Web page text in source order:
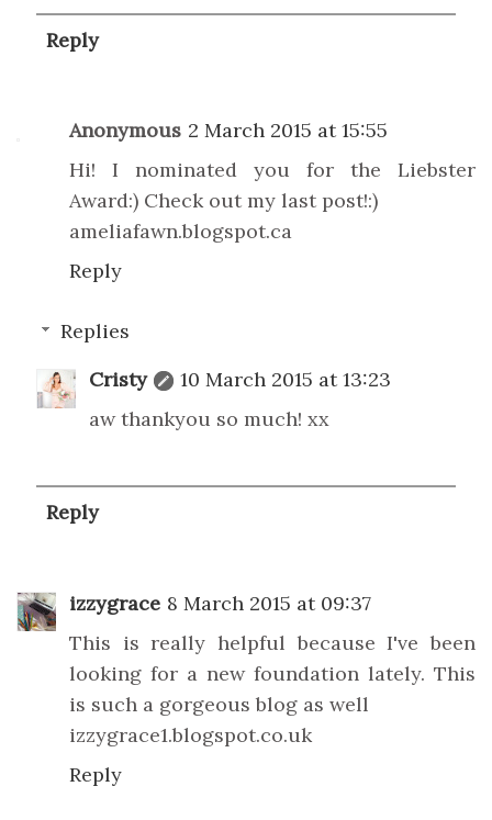
Reply
Anonymous 2 March 2015 at 15:55
Hi! I nominated you for the Liebster
Award:) Check out my last post!:)
ameliafawn.blogspot.ca
Reply
Replies
Cristy
10 March 2015 at 13:23
aw thankyou so much! xx
Reply
izzygrace 8 March 2015 at 09:37
This is really helpful because I've been
looking for a new foundation lately. This
is such a gorgeous blog as well
izzygrace1.blogspot.co.uk
Reply